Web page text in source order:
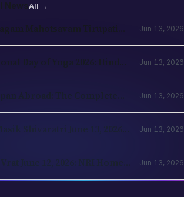
NewsAll →
Mahotsavam Tirupati
Jun 13, 2026
Day of Yoga 2026: Hindu
Jun 13, 2026
Abroad: The Complete
Jun 13, 2026
Shivaratri June 13, 2026:
Jun 13, 2026
June 12, 2026: NRI Home
Jun 13, 2026